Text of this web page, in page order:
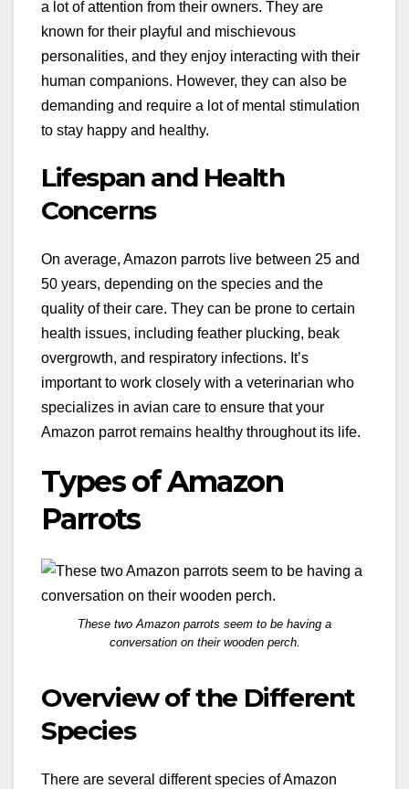
a lot of attention from their owners. They are
known for their playful and mischievous
personalities, and they enjoy interacting with their
human companions. However, they can also be
demanding and require a lot of mental stimulation
to stay happy and healthy.
Lifespan and Health
Concerns
On average, Amazon parrots live between 25 and
50 years, depending on the species and the
quality of their care. They can be prone to certain
health issues, including feather plucking, beak
overgrowth, and respiratory infections. It’s
important to work closely with a veterinarian who
specializes in avian care to ensure that your
Amazon parrot remains healthy throughout its life.
Types of Amazon
Parrots
These two Amazon parrots seem to be having a
conversation on their wooden perch.
Overview of the Different
Species
There are several different species of Amazon